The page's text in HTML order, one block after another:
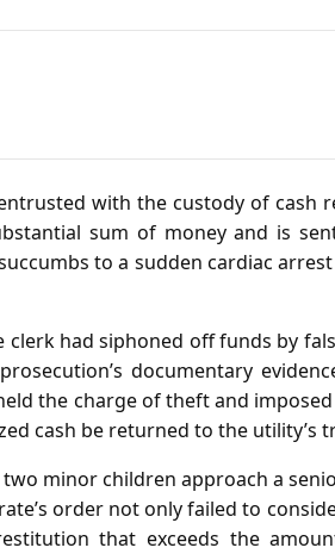
with the custody of cash
sum of money and is
to a sudden cardiac
clerk had siphoned off funds by
documentary
the charge of theft and
cash be returned to the utility’s
minor children approach a
order not only failed to
that exceeds the